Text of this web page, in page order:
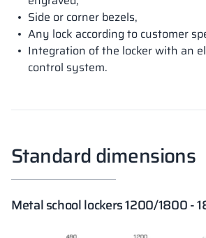
Side or corner bezels,
Any lock according to customer
Integration of the locker with an
control system.
Standard dimensions
Metal school lockers 1200/1800 -